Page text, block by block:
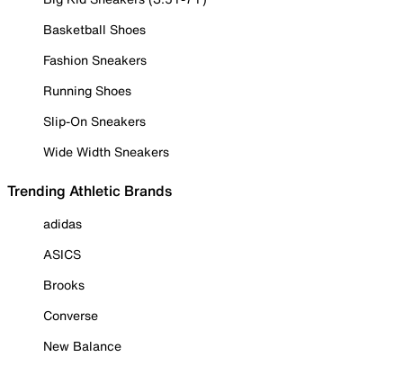
Basketball Shoes
Fashion Sneakers
Running Shoes
Slip-On Sneakers
Wide Width Sneakers
Trending Athletic Brands
adidas
ASICS
Brooks
Converse
New Balance